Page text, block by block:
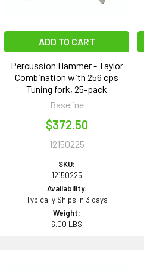
ADD TO CART
Percussion Hammer - Taylor
Combination with 256 cps
Tuning fork, 25-pack
Baseline
$372.50
12150225
SKU:
12150225
Availability:
Typically Ships in 3 days
Weight:
6.00 LBS